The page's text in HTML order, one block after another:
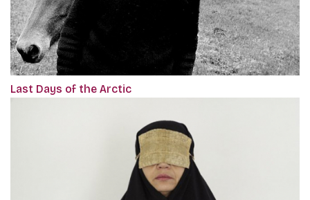
Last Days of the Arctic